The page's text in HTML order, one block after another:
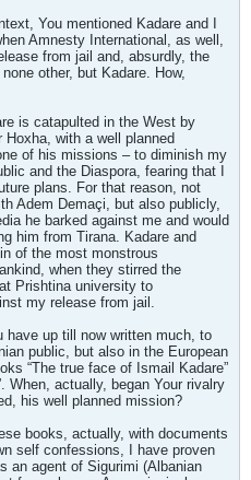
You mentioned Kadare and I
Amnesty International, as well,
from jail and, absurdly, the
other, but Kadare. How,
is catapulted in the West by
with a well planned
of his missions – to diminish my
and the Diaspora, fearing that I
plans. For that reason, not
Adem Demaçi, but also publicly,
he barked against me and would
him from Tirana. Kadare and
of the most monstrous
when they stirred the
Prishtina university to
my release from jail.
have up till now written much, to
public, but also in the European
“The true face of Ismail Kadare”
When, actually, began Your rivalry
his well planned mission?
books, actually, with documents
self confessions, I have proven
an agent of Sigurimi (Albanian